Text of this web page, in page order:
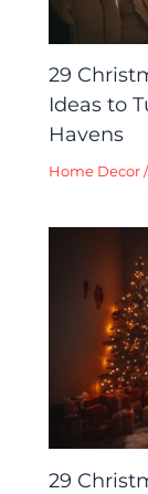
29
Ideas to
Havens
Home Decor
29